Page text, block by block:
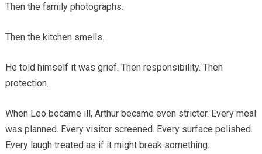
Then the family photographs.
Then the kitchen smells.
He told himself it was grief. Then responsibility. Then
protection.
When Leo became ill, Arthur became even stricter. Every meal
was planned. Every visitor screened. Every surface polished.
Every laugh treated as if it might break something.